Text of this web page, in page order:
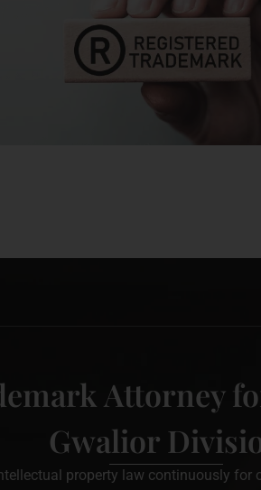
Attorney
Gwalior
property law continuously for